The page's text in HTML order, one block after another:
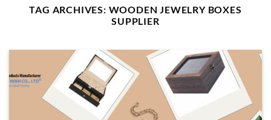
TAG ARCHIVES: WOODEN JEWELRY BOXES
SUPPLIER